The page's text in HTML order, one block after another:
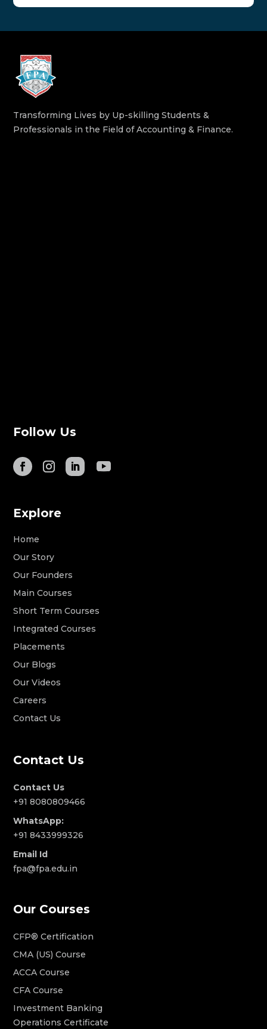
Transforming Lives by Up-skilling Students &
Professionals in the Field of Accounting & Finance.
Follow Us
Explore
Home
Our Story
Our Founders
Main Courses
Short Term Courses
Integrated Courses
Placements
Our Blogs
Our Videos
Careers
Contact Us
Contact Us
Contact Us
+91 8080809466
WhatsApp:
+91 8433999326
Email Id
fpa@fpa.edu.in
Our Courses
CFP® Certification
CMA (US) Course
ACCA Course
CFA Course
Investment Banking
Operations Certificate